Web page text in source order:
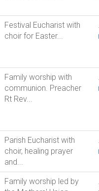
Festival Eucharist with
choir for Easter...
Family worship with
communion. Preacher
Rt Rev...
Parish Eucharist with
choir, healing prayer
and...
Family worship led by